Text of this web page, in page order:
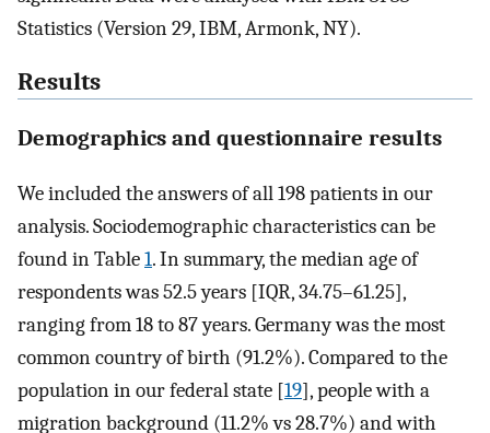
Statistics (Version 29, IBM, Armonk, NY).
Results
Demographics and questionnaire results
We included the answers of all 198 patients in our
analysis. Sociodemographic characteristics can be
found in Table1. In summary, the median age of
respondents was 52.5 years [IQR, 34.75–61.25],
ranging from 18 to 87 years. Germany was the most
common country of birth (91.2%). Compared to the
population in our federal state [19], people with a
migration background (11.2% vs 28.7%) and with